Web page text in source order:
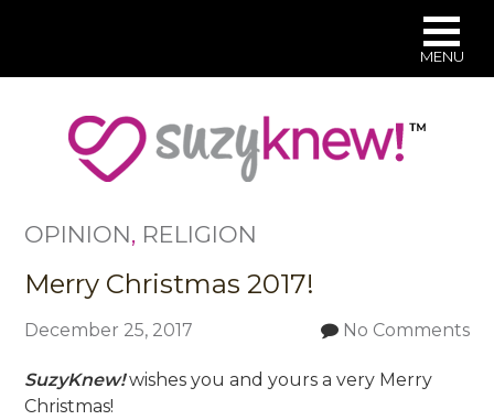
OPINION, RELIGION
Merry Christmas 2017!
December 25, 2017 No Comments
SuzyKnew!wishes you and yours a very Merry
Christmas!
MENU